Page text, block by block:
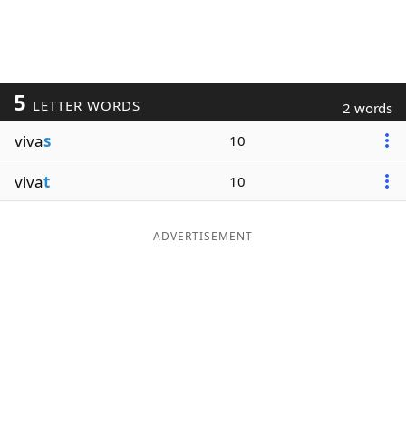
5 LETTER WORDS 2 words
vivas 10
vivat 10
ADVERTISEMENT